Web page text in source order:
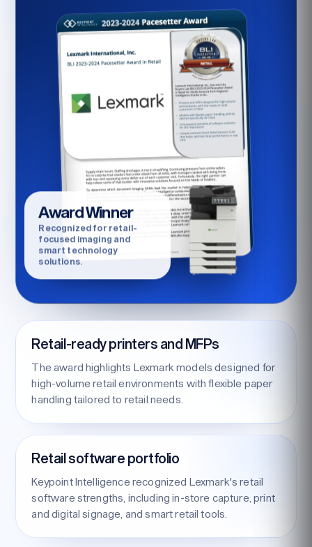
Award Winner
Recognized for retail-
focused imaging and
smart technology
solutions.
Retail-ready printers and MFPs
The award highlights Lexmark models designed for
high-volume retail environments with flexible paper
handling tailored to retail needs.
Retail software portfolio
Keypoint Intelligence recognized Lexmark's retail
software strengths, including in-store capture, print
and digital signage, and smart retail tools.